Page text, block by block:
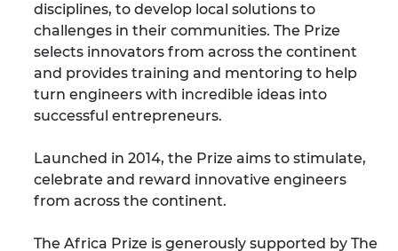
disciplines, to develop local solutions to
challenges in their communities. The Prize
selects innovators from across the continent
and provides training and mentoring to help
turn engineers with incredible ideas into
successful entrepreneurs.
Launched in 2014, the Prize aims to stimulate,
celebrate and reward innovative engineers
from across the continent.
The Africa Prize is generously supported by The